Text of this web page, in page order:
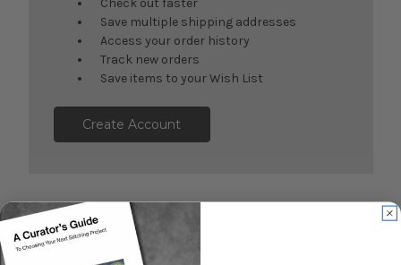
Check out faster
Save multiple shipping addresses
Access your order history
Track new orders
Save items to your Wish List
Create Account